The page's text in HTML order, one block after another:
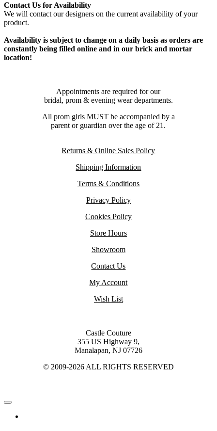
Contact Us for Availability
We will contact our designers on the current availability of your
product.
Availability is subject to change on a daily basis as orders are
constantly being filled online and in our brick and mortar
location!
Appointments are required for our
bridal, prom & evening wear departments.
All prom girls MUST be accompanied by a
parent or guardian over the age of 21.
Returns & Online Sales Policy
Shipping Information
Terms & Conditions
Privacy Policy
Cookies Policy
Store Hours
Showroom
Contact Us
My Account
Wish List
Castle Couture
355 US Highway 9,
Manalapan, NJ 07726
© 2009-2026 ALL RIGHTS RESERVED